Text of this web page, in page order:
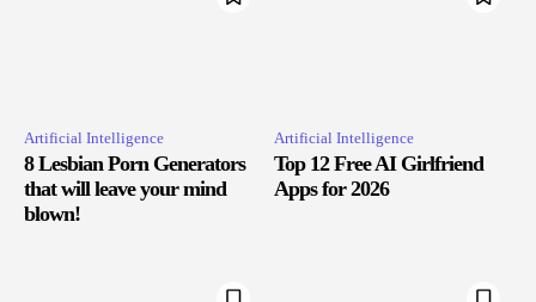
Artificial Intelligence
8 Lesbian Porn Generators
that will leave your mind
blown!
Artificial Intelligence
Top 12 Free AI Girlfriend
Apps for 2026